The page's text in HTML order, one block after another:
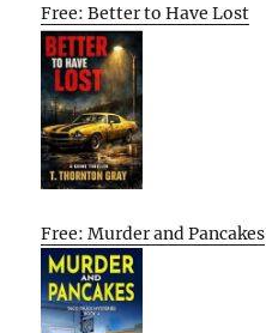
Free: Better to Have Lost
Free: Murder and Pancakes